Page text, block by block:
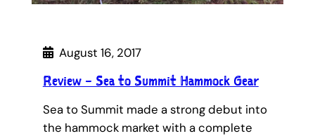
August 16, 2017
Review – Sea to Summit Hammock Gear
Sea to Summit made a strong debut into
the hammock market with a complete